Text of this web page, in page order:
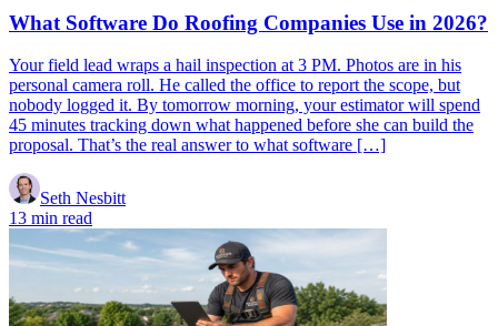
What Software Do Roofing Companies Use in 2026?
Your field lead wraps a hail inspection at 3 PM. Photos are in his
personal camera roll. He called the office to report the scope, but
nobody logged it. By tomorrow morning, your estimator will spend
45 minutes tracking down what happened before she can build the
proposal. That’s the real answer to what software […]
Seth Nesbitt
13 min read